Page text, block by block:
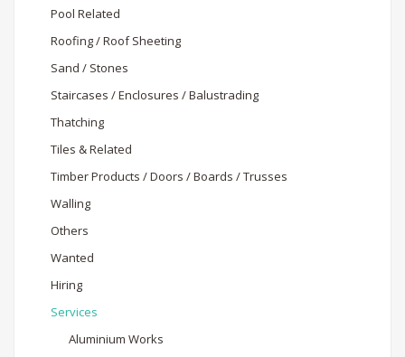
Pool Related
Roofing / Roof Sheeting
Sand / Stones
Staircases / Enclosures / Balustrading
Thatching
Tiles & Related
Timber Products / Doors / Boards / Trusses
Walling
Others
Wanted
Hiring
Services
Aluminium Works